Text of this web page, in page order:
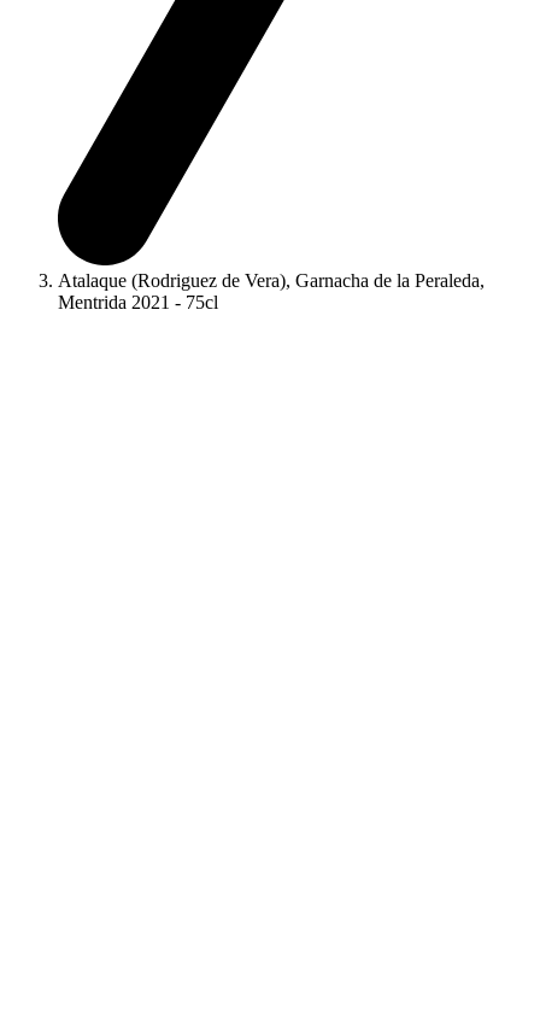
Atalaque (Rodriguez de Vera), Garnacha de la Peraleda,
Mentrida 2021 - 75cl